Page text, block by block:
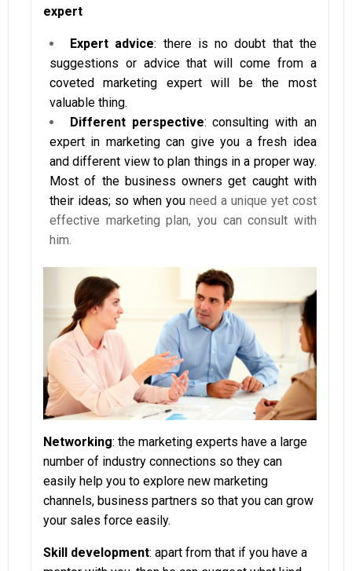
expert
Expert advice: there is no doubt that the
suggestions or advice that will come from a
coveted marketing expert will be the most
valuable thing.
Different perspective: consulting with an
expert in marketing can give you a fresh idea
and different view to plan things in a proper way.
Most of the business owners get caught with
their ideas; so when you need a unique yet cost
effective marketing plan, you can consult with
him.
Networking: the marketing experts have a large
number of industry connections so they can
easily help you to explore new marketing
channels, business partners so that you can grow
your sales force easily.
Skill development: apart from that if you have a